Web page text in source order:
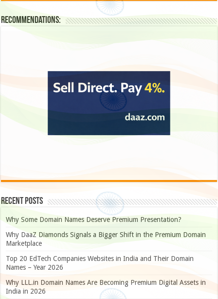
Recommendations:
Recent Posts
Why Some Domain Names Deserve Premium Presentation?
Why DaaZ Diamonds Signals a Bigger Shift in the Premium Domain
Marketplace
Top 20 EdTech Companies Websites in India and Their Domain
Names – Year 2026
Why LLL.in Domain Names Are Becoming Premium Digital Assets in
India in 2026